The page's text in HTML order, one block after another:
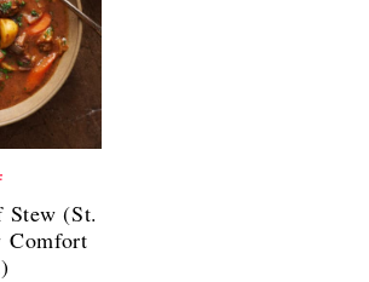
Stew (St.
Comfort